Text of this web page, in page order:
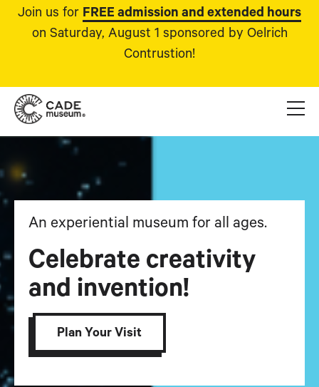
Join us for FREE admission and extended hours
on Saturday, August 1 sponsored by Oelrich
Contrustion!
An experiential museum for all ages.
Celebrate creativity
and invention!
Plan Your Visit